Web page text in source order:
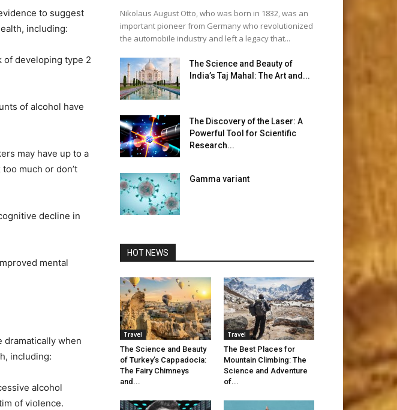
to suggest
including:
of developing type 2
of alcohol have
may have up to a
much or don’t
decline in
mental
dramatically when
including:
alcohol
of violence.
Nikolaus August Otto, who was born in 1832, was an
important pioneer from Germany who revolutionized
the automobile industry and left a legacy that...
The Science and Beauty of
India’s Taj Mahal: The Art and...
The Discovery of the Laser: A
Powerful Tool for Scientific
Research...
Gamma variant
HOT NEWS
Travel
The Science and Beauty
of Turkey’s Cappadocia:
The Fairy Chimneys
and...
Travel
The Best Places for
Mountain Climbing: The
Science and Adventure
of...